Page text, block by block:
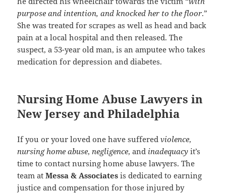
purpose and intention, and knocked her to the floor.”
She was treated for scrapes as well as head and back
pain at a local hospital and then released. The
suspect, a 53-year old man, is an amputee who takes
medication for depression and diabetes.
Nursing Home Abuse Lawyers in
New Jersey and Philadelphia
If you or your loved one have sufferedviolence,
nursing home abuse, negligence, and inadequacyit’s
time to contact nursing home abuse lawyers. The
team atMessa & Associates is dedicated to earning
justice and compensation for those injured by